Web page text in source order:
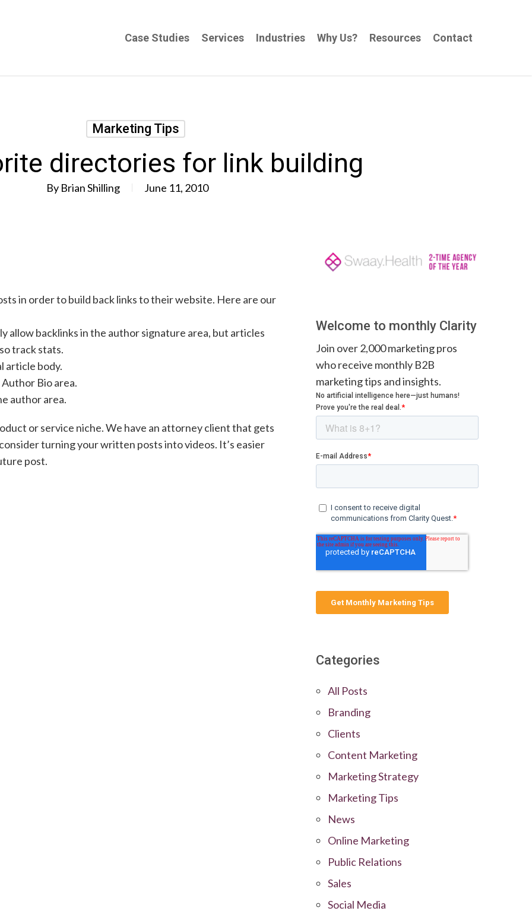
Case Studies Services Industries Why Us? Resources Contact
Marketing Tips
directories for link building
By Brian Shilling June 11, 2010
in order to build back links to their website. Here are our
allow backlinks in the author signature area, but articles
track stats.
article body.
Bio area.
author area.
or service niche. We have an attorney client that gets
turning your written posts into videos. It’s easier
post.
Welcome to monthly Clarity
Join over 2,000 marketing pros
who receive monthly B2B
marketing tips and insights.
Categories
All Posts
Branding
Clients
Content Marketing
Marketing Strategy
Marketing Tips
News
Online Marketing
Public Relations
Sales
Social Media